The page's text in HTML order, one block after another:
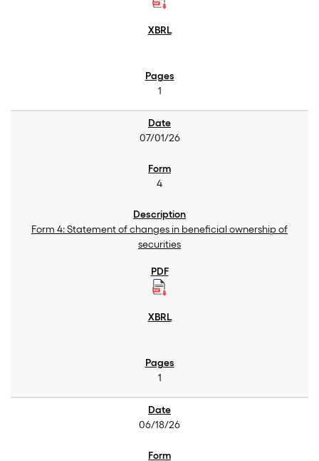
1
07/01/26
4
Form 4: Statement of changes in beneficial ownership of
securities
1
06/18/26